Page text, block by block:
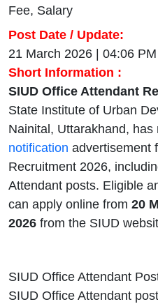
Fee, Salary
Post Date / Update:
21 March 2026 | 04:06 PM
Short Information :
SIUD Office Attendant
State Institute of Urban
Nainital, Uttarakhand, has
notification advertisement
Recruitment 2026,
Attendant posts. Eligible
can apply online from 20
2026 from the SIUD
SIUD Office Attendant
SIUD Office Attendant